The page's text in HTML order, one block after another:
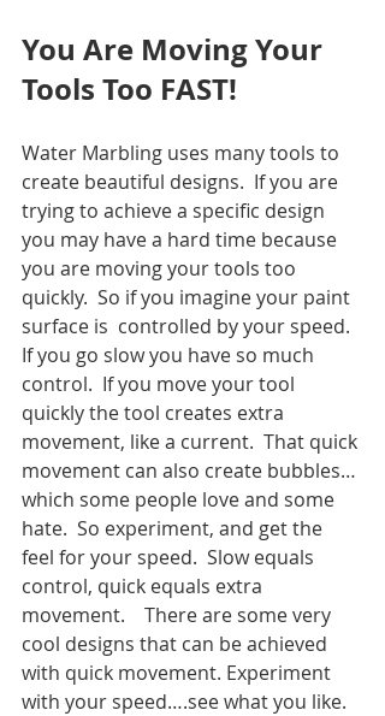
You Are Moving Your
Tools Too FAST!
Water Marbling uses many tools to
create beautiful designs.  If you are
trying to achieve a specific design
you may have a hard time because
you are moving your tools too
quickly.  So if you imagine your paint
surface is  controlled by your speed.
If you go slow you have so much
control.  If you move your tool
quickly the tool creates extra
movement, like a current.  That quick
movement can also create bubbles…
which some people love and some
hate.  So experiment, and get the
feel for your speed.  Slow equals
control, quick equals extra
movement.    There are some very
cool designs that can be achieved
with quick movement. Experiment
with your speed….see what you like.